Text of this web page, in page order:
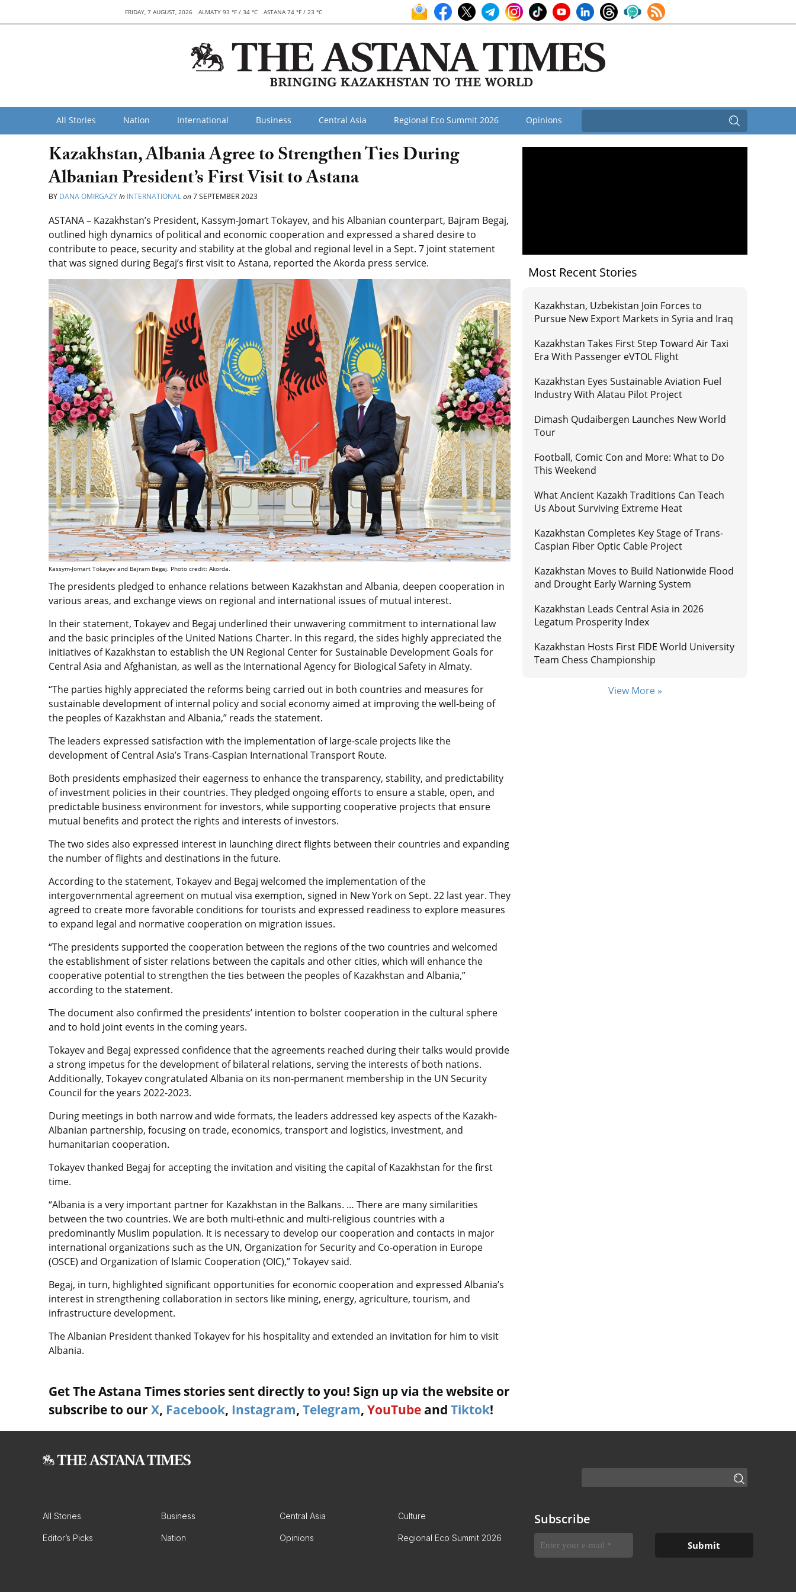
FRIDAY, 7 AUGUST, 2026 ALMATY 93 °F / 34 °C ASTANA 74 °F / 23 °C
All Stories Nation International Business Central Asia Regional Eco Summit 2026 Opinions
Kazakhstan, Albania Agree to Strengthen Ties During
Albanian President’s First Visit to Astana
BY DANA OMIRGAZYin INTERNATIONALon7 SEPTEMBER 2023
ASTANA – Kazakhstan’s President, Kassym-Jomart Tokayev, and his Albanian counterpart, Bajram Begaj,
outlined high dynamics of political and economic cooperation and expressed a shared desire to
contribute to peace, security and stability at the global and regional level in a Sept. 7 joint statement
that was signed during Begaj’s first visit to Astana, reported the Akorda press service.
Kassym-Jomart Tokayev and Bajram Begaj. Photo credit: Akorda.
The presidents pledged to enhance relations between Kazakhstan and Albania, deepen cooperation in
various areas, and exchange views on regional and international issues of mutual interest.
In their statement, Tokayev and Begaj underlined their unwavering commitment to international law
and the basic principles of the United Nations Charter. In this regard, the sides highly appreciated the
initiatives of Kazakhstan to establish the UN Regional Center for Sustainable Development Goals for
Central Asia and Afghanistan, as well as the International Agency for Biological Safety in Almaty.
“The parties highly appreciated the reforms being carried out in both countries and measures for
sustainable development of internal policy and social economy aimed at improving the well-being of
the peoples of Kazakhstan and Albania,” reads the statement.
The leaders expressed satisfaction with the implementation of large-scale projects like the
development of Central Asia’s Trans-Caspian International Transport Route.
Both presidents emphasized their eagerness to enhance the transparency, stability, and predictability
of investment policies in their countries. They pledged ongoing efforts to ensure a stable, open, and
predictable business environment for investors, while supporting cooperative projects that ensure
mutual benefits and protect the rights and interests of investors.
The two sides also expressed interest in launching direct flights between their countries and expanding
the number of flights and destinations in the future.
According to the statement, Tokayev and Begaj welcomed the implementation of the
intergovernmental agreement on mutual visa exemption, signed in New York on Sept. 22 last year. They
agreed to create more favorable conditions for tourists and expressed readiness to explore measures
to expand legal and normative cooperation on migration issues.
“The presidents supported the cooperation between the regions of the two countries and welcomed
the establishment of sister relations between the capitals and other cities, which will enhance the
cooperative potential to strengthen the ties between the peoples of Kazakhstan and Albania,”
according to the statement.
The document also confirmed the presidents’ intention to bolster cooperation in the cultural sphere
and to hold joint events in the coming years.
Tokayev and Begaj expressed confidence that the agreements reached during their talks would provide
a strong impetus for the development of bilateral relations, serving the interests of both nations.
Additionally, Tokayev congratulated Albania on its non-permanent membership in the UN Security
Council for the years 2022-2023.
During meetings in both narrow and wide formats, the leaders addressed key aspects of the Kazakh-
Albanian partnership, focusing on trade, economics, transport and logistics, investment, and
humanitarian cooperation.
Tokayev thanked Begaj for accepting the invitation and visiting the capital of Kazakhstan for the first
time.
“Albania is a very important partner for Kazakhstan in the Balkans. … There are many similarities
between the two countries. We are both multi-ethnic and multi-religious countries with a
predominantly Muslim population. It is necessary to develop our cooperation and contacts in major
international organizations such as the UN, Organization for Security and Co-operation in Europe
(OSCE) and Organization of Islamic Cooperation (OIC),” Tokayev said.
Begaj, in turn, highlighted significant opportunities for economic cooperation and expressed Albania’s
interest in strengthening collaboration in sectors like mining, energy, agriculture, tourism, and
infrastructure development.
The Albanian President thanked Tokayev for his hospitality and extended an invitation for him to visit
Albania.
Get The Astana Times stories sent directly to you! Sign up via the website or
subscribe to our X, Facebook, Instagram, Telegram, YouTube and Tiktok!
Most Recent Stories
Kazakhstan, Uzbekistan Join Forces to
Pursue New Export Markets in Syria and Iraq
Kazakhstan Takes First Step Toward Air Taxi
Era With Passenger eVTOL Flight
Kazakhstan Eyes Sustainable Aviation Fuel
Industry With Alatau Pilot Project
Dimash Qudaibergen Launches New World
Tour
Football, Comic Con and More: What to Do
This Weekend
What Ancient Kazakh Traditions Can Teach
Us About Surviving Extreme Heat
Kazakhstan Completes Key Stage of Trans-
Caspian Fiber Optic Cable Project
Kazakhstan Moves to Build Nationwide Flood
and Drought Early Warning System
Kazakhstan Leads Central Asia in 2026
Legatum Prosperity Index
Kazakhstan Hosts First FIDE World University
Team Chess Championship
View More »
All Stories Business Central Asia Culture
Editor’s Picks Nation Opinions Regional Eco Summit 2026
Subscribe